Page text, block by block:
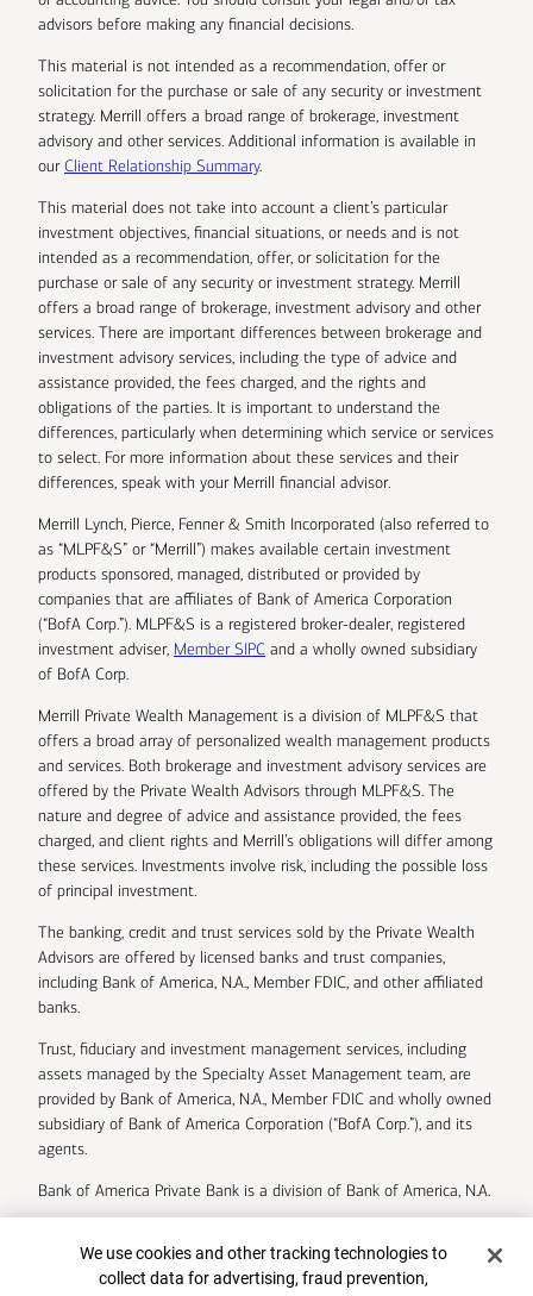
advisors before making any financial decisions.
This material is not intended as a recommendation, offer or
solicitation for the purchase or sale of any security or investment
strategy. Merrill offers a broad range of brokerage, investment
advisory and other services. Additional information is available in
ourClient Relationship Summary.
This material does not take into account a client’s particular
investment objectives, financial situations, or needs and is not
intended as a recommendation, offer, or solicitation for the
purchase or sale of any security or investment strategy. Merrill
offers a broad range of brokerage, investment advisory and other
services. There are important differences between brokerage and
investment advisory services, including the type of advice and
assistance provided, the fees charged, and the rights and
obligations of the parties. It is important to understand the
differences, particularly when determining which service or services
to select. For more information about these services and their
differences, speak with your Merrill financial advisor.
Merrill Lynch, Pierce, Fenner & Smith Incorporated (also referred to
as “MLPF&S” or “Merrill”) makes available certain investment
products sponsored, managed, distributed or provided by
companies that are affiliates of Bank of America Corporation
(“BofA Corp.”). MLPF&S is a registered broker-dealer, registered
investment adviser, Member SIPC and a wholly owned subsidiary
of BofA Corp.
Merrill Private Wealth Management is a division of MLPF&S that
offers a broad array of personalized wealth management products
and services. Both brokerage and investment advisory services are
offered by the Private Wealth Advisors through MLPF&S. The
nature and degree of advice and assistance provided, the fees
charged, and client rights and Merrill’s obligations will differ among
these services. Investments involve risk, including the possible loss
of principal investment.
The banking, credit and trust services sold by the Private Wealth
Advisors are offered by licensed banks and trust companies,
including Bank of America, N.A., Member FDIC, and other affiliated
banks.
Trust, fiduciary and investment management services, including
assets managed by the Specialty Asset Management team, are
provided by Bank of America, N.A., Member FDIC and wholly owned
subsidiary of Bank of America Corporation (“BofA Corp.”), and its
agents.
Bank of America Private Bank is a division of Bank of America, N.A.
Bank of America Corporation.
Cookie Banner
We use cookies and other tracking technologies to
collect data for advertising, fraud prevention,